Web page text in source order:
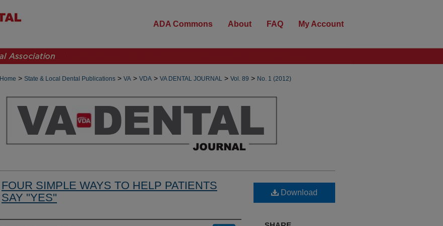
ADA Commons About FAQ My Account
Home > State & Local Dental Publications > VA > VDA > VA DENTAL JOURNAL > Vol. 89 > No. 1 (2012)
FOUR SIMPLE WAYS TO HELP PATIENTS
SAY "YES"
Download